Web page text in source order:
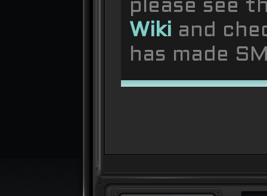
please see
Wiki and
has made